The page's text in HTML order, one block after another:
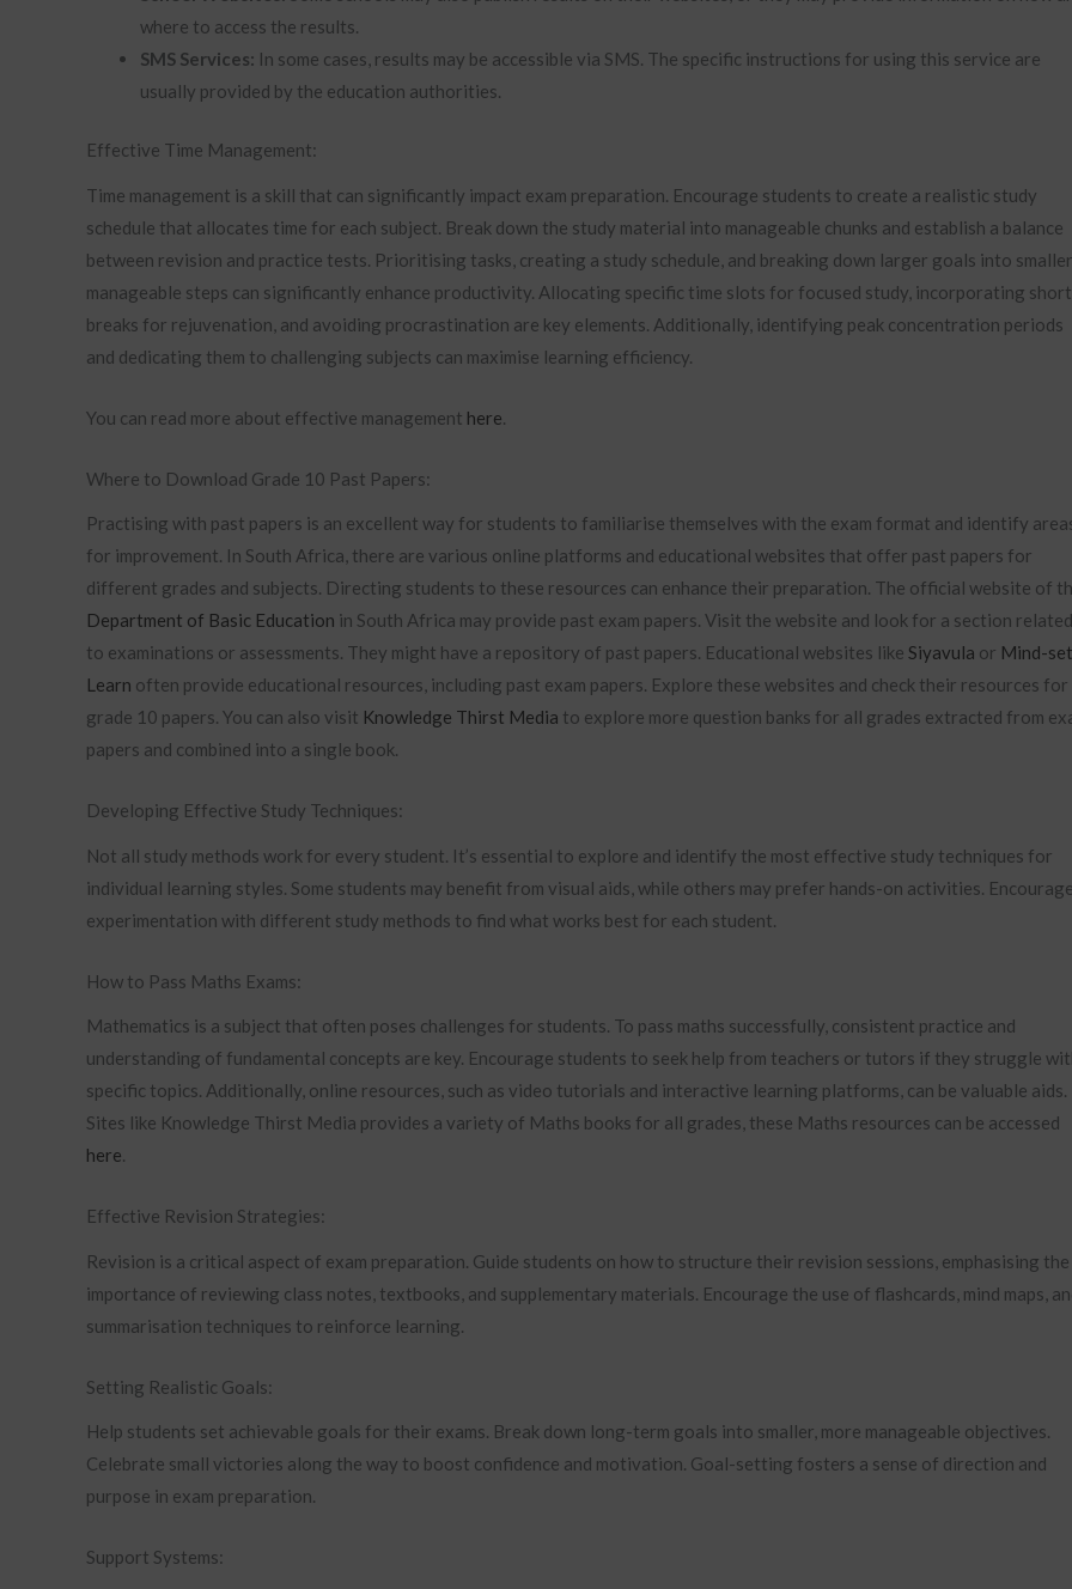
where to access the results.
SMS Services: In some cases, results may be accessible via SMS. The specific instructions for using this service are
usually provided by the education authorities.
Effective Time Management:
Time management is a skill that can significantly impact exam preparation. Encourage students to create a realistic study
schedule that allocates time for each subject. Break down the study material into manageable chunks and establish a balance
between revision and practice tests. Prioritising tasks, creating a study schedule, and breaking down larger goals into
manageable steps can significantly enhance productivity. Allocating specific time slots for focused study, incorporating short
breaks for rejuvenation, and avoiding procrastination are key elements. Additionally, identifying peak concentration periods
and dedicating them to challenging subjects can maximise learning efficiency.
You can read more about effective management here.
Where to Download Grade 10 Past Papers:
Practising with past papers is an excellent way for students to familiarise themselves with the exam format and identify
for improvement. In South Africa, there are various online platforms and educational websites that offer past papers for
different grades and subjects. Directing students to these resources can enhance their preparation. The official website of
Department of Basic Education in South Africa may provide past exam papers. Visit the website and look for a section related
to examinations or assessments. They might have a repository of past papers. Educational websites like Siyavula or Mind-set
Learn often provide educational resources, including past exam papers. Explore these websites and check their resources for
grade 10 papers. You can also visit Knowledge Thirst Media to explore more question banks for all grades extracted from
papers and combined into a single book.
Developing Effective Study Techniques:
Not all study methods work for every student. It’s essential to explore and identify the most effective study techniques for
individual learning styles. Some students may benefit from visual aids, while others may prefer hands-on activities.
experimentation with different study methods to find what works best for each student.
How to Pass Maths Exams:
Mathematics is a subject that often poses challenges for students. To pass maths successfully, consistent practice and
understanding of fundamental concepts are key. Encourage students to seek help from teachers or tutors if they struggle
specific topics. Additionally, online resources, such as video tutorials and interactive learning platforms, can be valuable aids.
Sites like Knowledge Thirst Media provides a variety of Maths books for all grades, these Maths resources can be accessed
here.
Effective Revision Strategies:
Revision is a critical aspect of exam preparation. Guide students on how to structure their revision sessions, emphasising the
importance of reviewing class notes, textbooks, and supplementary materials. Encourage the use of flashcards, mind maps,
summarisation techniques to reinforce learning.
Setting Realistic Goals:
Help students set achievable goals for their exams. Break down long-term goals into smaller, more manageable objectives.
Celebrate small victories along the way to boost confidence and motivation. Goal-setting fosters a sense of direction and
purpose in exam preparation.
Support Systems: